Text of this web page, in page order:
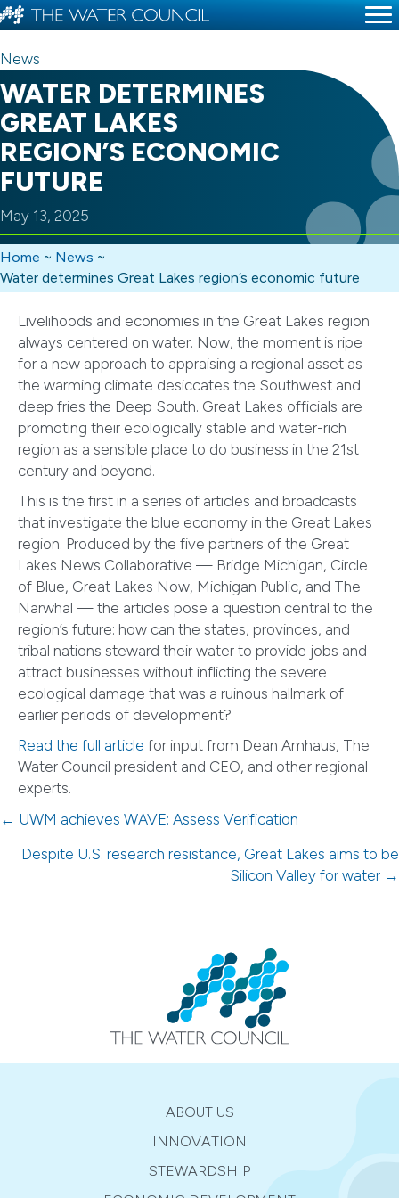
News
WATER DETERMINES
GREAT LAKES
REGION’S ECONOMIC
FUTURE
May 13, 2025
Home ~ News ~
Water determines Great Lakes region’s economic future
Livelihoods and economies in the Great Lakes region
always centered on water. Now, the moment is ripe
for a new approach to appraising a regional asset as
the warming climate desiccates the Southwest and
deep fries the Deep South. Great Lakes officials are
promoting their ecologically stable and water-rich
region as a sensible place to do business in the 21st
century and beyond.
This is the first in a series of articles and broadcasts
that investigate the blue economy in the Great Lakes
region. Produced by the five partners of the Great
Lakes News Collaborative — Bridge Michigan, Circle
of Blue, Great Lakes Now, Michigan Public, and The
Narwhal — the articles pose a question central to the
region’s future: how can the states, provinces, and
tribal nations steward their water to provide jobs and
attract businesses without inflicting the severe
ecological damage that was a ruinous hallmark of
earlier periods of development?
Read the full article for input from Dean Amhaus, The
Water Council president and CEO, and other regional
experts.
Posts
navigation
← UWM achieves WAVE: Assess Verification
Despite U.S. research resistance, Great Lakes aims to be
Silicon Valley for water →
ABOUT US
INNOVATION
STEWARDSHIP